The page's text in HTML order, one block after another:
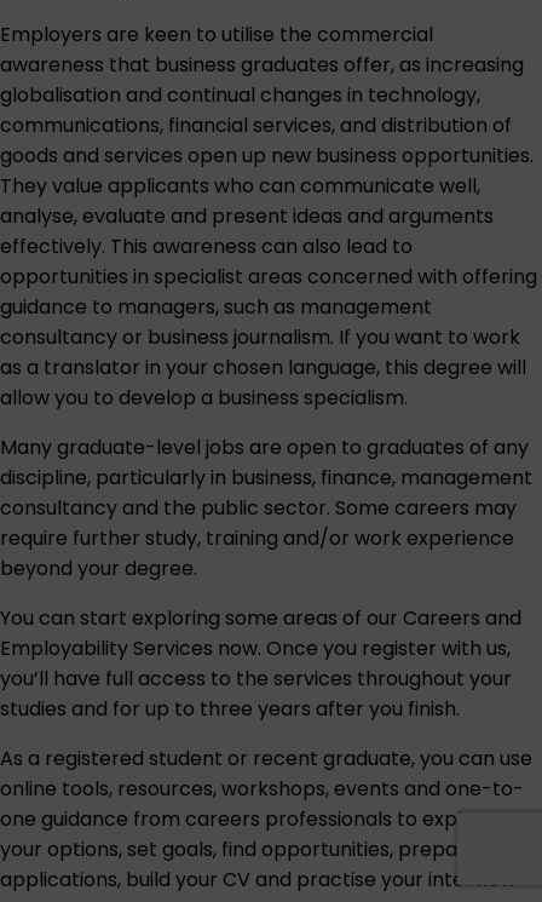
Employers are keen to utilise the commercial
awareness that business graduates offer, as increasing
globalisation and continual changes in technology,
communications, financial services, and distribution of
goods and services open up new business opportunities.
They value applicants who can communicate well,
analyse, evaluate and present ideas and arguments
effectively. This awareness can also lead to
opportunities in specialist areas concerned with offering
guidance to managers, such as management
consultancy or business journalism. If you want to work
as a translator in your chosen language, this degree will
allow you to develop a business specialism.
Many graduate-level jobs are open to graduates of any
discipline, particularly in business, finance, management
consultancy and the public sector. Some careers may
require further study, training and/or work experience
beyond your degree.
You can start exploring some areas of our Careers and
Employability Services now. Once you register with us,
you’ll have full access to the services throughout your
studies and for up to three years after you finish.
As a registered student or recent graduate, you can use
online tools, resources, workshops, events and one-to-
one guidance from careers professionals to explore
your options, set goals, find opportunities, prepare
applications, build your CV and practise your interview